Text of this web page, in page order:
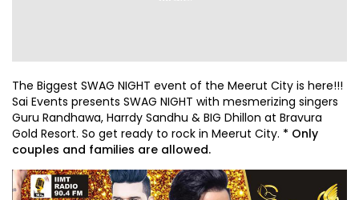
The Biggest SWAG NIGHT event of the Meerut City is here!!!
Sai Events presents SWAG NIGHT with mesmerizing singers
Guru Randhawa, Harrdy Sandhu & BIG Dhillon at Bravura
Gold Resort. So get ready to rock in Meerut City. * Only
couples and families are allowed.